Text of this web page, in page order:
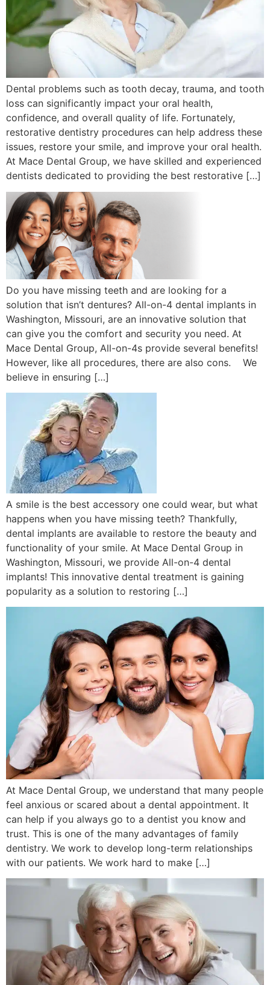
Dental problems such as tooth decay, trauma, and tooth
loss can significantly impact your oral health,
confidence, and overall quality of life. Fortunately,
restorative dentistry procedures can help address these
issues, restore your smile, and improve your oral health.
At Mace Dental Group, we have skilled and experienced
dentists dedicated to providing the best restorative […]
Do you have missing teeth and are looking for a
solution that isn’t dentures? All-on-4 dental implants in
Washington, Missouri, are an innovative solution that
can give you the comfort and security you need. At
Mace Dental Group, All-on-4s provide several benefits!
However, like all procedures, there are also cons. We
believe in ensuring […]
A smile is the best accessory one could wear, but what
happens when you have missing teeth? Thankfully,
dental implants are available to restore the beauty and
functionality of your smile. At Mace Dental Group in
Washington, Missouri, we provide All-on-4 dental
implants! This innovative dental treatment is gaining
popularity as a solution to restoring […]
At Mace Dental Group, we understand that many people
feel anxious or scared about a dental appointment. It
can help if you always go to a dentist you know and
trust. This is one of the many advantages of family
dentistry. We work to develop long-term relationships
with our patients. We work hard to make […]